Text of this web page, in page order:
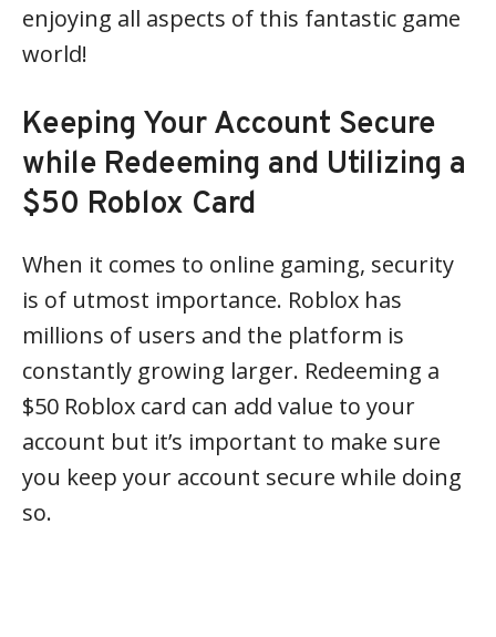
enjoying all aspects of this fantastic game
world!
Keeping Your Account Secure
while Redeeming and Utilizing a
$50 Roblox Card
When it comes to online gaming, security
is of utmost importance. Roblox has
millions of users and the platform is
constantly growing larger. Redeeming a
$50 Roblox card can add value to your
account but it’s important to make sure
you keep your account secure while doing
so.